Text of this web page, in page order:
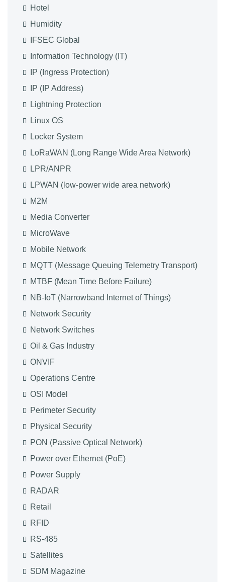
Hotel
Humidity
IFSEC Global
Information Technology (IT)
IP (Ingress Protection)
IP (IP Address)
Lightning Protection
Linux OS
Locker System
LoRaWAN (Long Range Wide Area Network)
LPR/ANPR
LPWAN (low-power wide area network)
M2M
Media Converter
MicroWave
Mobile Network
MQTT (Message Queuing Telemetry Transport)
MTBF (Mean Time Before Failure)
NB-IoT (Narrowband Internet of Things)
Network Security
Network Switches
Oil & Gas Industry
ONVIF
Operations Centre
OSI Model
Perimeter Security
Physical Security
PON (Passive Optical Network)
Power over Ethernet (PoE)
Power Supply
RADAR
Retail
RFID
RS-485
Satellites
SDM Magazine